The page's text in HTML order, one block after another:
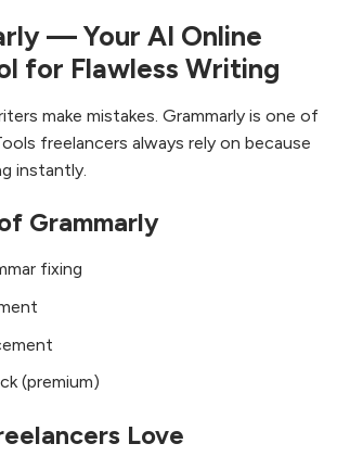
— Your AI Online
for Flawless Writing
make mistakes. Grammarly is one of
freelancers always rely on because
instantly.
Grammarly
fixing
(premium)
Love